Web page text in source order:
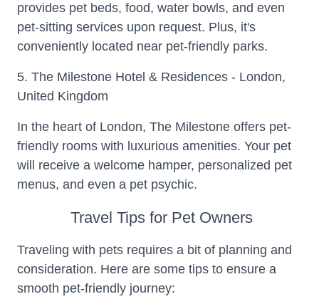
provides pet beds, food, water bowls, and even
pet-sitting services upon request. Plus, it's
conveniently located near pet-friendly parks.
5. The Milestone Hotel & Residences - London,
United Kingdom
In the heart of London, The Milestone offers pet-
friendly rooms with luxurious amenities. Your pet
will receive a welcome hamper, personalized pet
menus, and even a pet psychic.
Travel Tips for Pet Owners
Traveling with pets requires a bit of planning and
consideration. Here are some tips to ensure a
smooth pet-friendly journey: